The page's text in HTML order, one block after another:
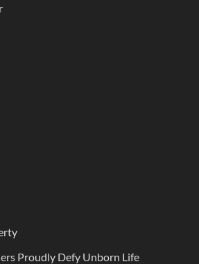
Proudly Defy Unborn Life